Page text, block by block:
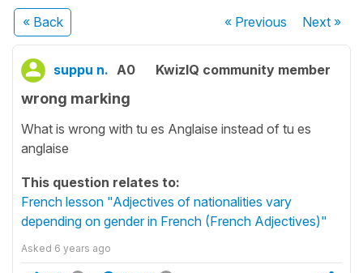
« Back « Previous Next»
suppu n. A0 KwizIQ community member
wrong marking
What is wrong with tu es Anglaise instead of tu es
anglaise
This question relates to:
French lesson "Adjectives of nationalities vary
depending on gender in French (French Adjectives)"
Asked 6 years ago